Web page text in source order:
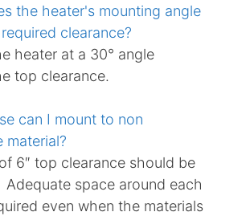
the heater's mounting angle
clearance?
heater at a 30° angle
top clearance.
can I mount to non
material?
6″ top clearance should be
Adequate space around each
even when the materials